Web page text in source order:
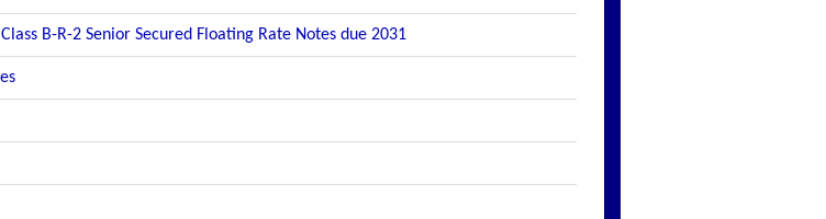
B-R-2 Senior Secured Floating Rate Notes due 2031